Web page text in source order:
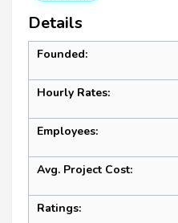
Details
Founded:
Hourly Rates:
Employees:
Avg. Project Cost:
Ratings: